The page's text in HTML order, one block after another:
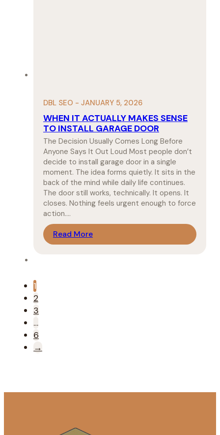
DBL SEO - JANUARY 5, 2026
WHEN IT ACTUALLY MAKES SENSE
TO INSTALL GARAGE DOOR
The Decision Usually Comes Long Before
Anyone Says It Out Loud Most people don’t
decide to install garage door in a single
moment. The idea forms quietly. It sits in the
back of the mind while daily life continues.
The door still works, technically. It opens. It
closes. Nothing feels urgent enough to force
action.…
Read More
1
2
3
…
6
→